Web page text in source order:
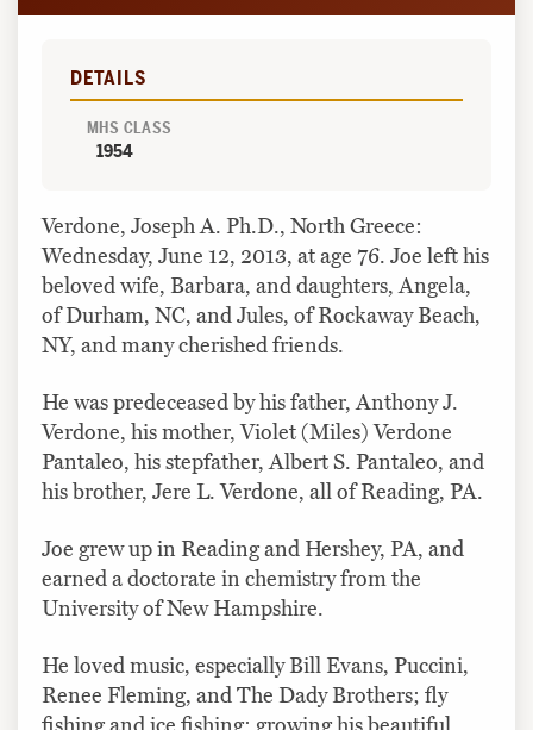
DETAILS
MHS CLASS
1954
Verdone, Joseph A. Ph.D., North Greece:
Wednesday, June 12, 2013, at age 76. Joe left his
beloved wife, Barbara, and daughters, Angela,
of Durham, NC, and Jules, of Rockaway Beach,
NY, and many cherished friends.
He was predeceased by his father, Anthony J.
Verdone, his mother, Violet (Miles) Verdone
Pantaleo, his stepfather, Albert S. Pantaleo, and
his brother, Jere L. Verdone, all of Reading, PA.
Joe grew up in Reading and Hershey, PA, and
earned a doctorate in chemistry from the
University of New Hampshire.
He loved music, especially Bill Evans, Puccini,
Renee Fleming, and The Dady Brothers; fly